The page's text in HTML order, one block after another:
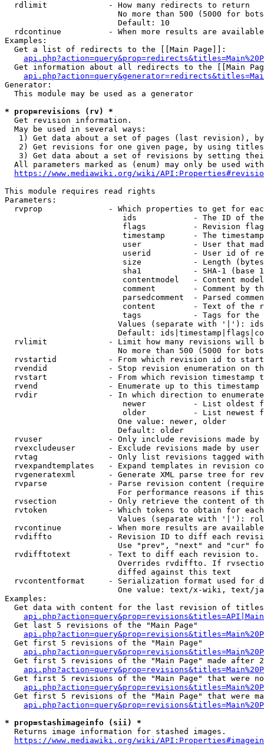
  rdlimit             - How many redirects to return
No more than 500 (5000 for
                        Default: 10
rdcontinue          - When more results are
Examples:
  Get a list of redirects to the [[Main Page]]:
Get information about all redirects to the [[Main
Generator:
  This module may be used as a generator
* prop=revisions (rv) *
  Get revision information.
  May be used in several ways:
1) Get data about a set of pages (last revision),
2) Get revisions for one given page, by using
3) Get data about a set of revisions by setting
All parameters marked as (enum) may only be used
https://www.mediawiki.org/wiki/
This module requires read rights
Parameters:
rvprop              - Which properties to get for
ids            - The ID of
flags          - Revision
timestamp      - The
user           - User that
userid         - User id of
size           - Length
sha1           - SHA-1 (base
contentmodel   - Content
comment        - Comment by
parsedcomment  - Parsed
content        - Text of the
tags           - Tags for the
Values (separate with '|'):
Default:
rvlimit             - Limit how many revisions will
No more than 500 (5000 for
rvstartid           - From which revision id to
rvendid             - Stop revision enumeration on
rvstart             - From which revision timestamp
rvend               - Enumerate up to this timestamp
rvdir               - In which direction to
newer          - List oldest
older          - List newest
                        One value: newer, older
                        Default: older
rvuser              - Only include revisions made by
rvexcludeuser       - Exclude revisions made by user
rvtag               - Only list revisions tagged
rvexpandtemplates   - Expand templates in revision
rvgeneratexml       - Generate XML parse tree for
rvparse             - Parse revision content
For performance reasons if
rvsection           - Only retrieve the content of
rvtoken             - Which tokens to obtain for
Values (separate with '|'):
rvcontinue          - When more results are
rvdiffto            - Revision ID to diff each
Use "prev", "next" and "cur"
rvdifftotext        - Text to diff each revision
Overrides rvdiffto. If
                        diffed against this text
rvcontentformat     - Serialization format used for
One value: text/x-wiki, text/
Examples:
Get data with content for the last revision of
  Get last 5 revisions of the "Main Page"
  Get first 5 revisions of the "Main Page"
Get first 5 revisions of the "Main Page" made after
Get first 5 revisions of the "Main Page" that were
Get first 5 revisions of the "Main Page" that were
* prop=stashimageinfo (sii) *
  Returns image information for stashed images.
https://www.mediawiki.org/wiki/